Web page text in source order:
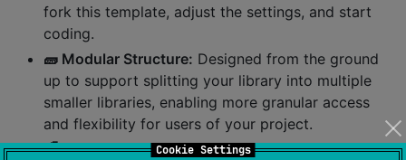
Cookie Settings
fork this template, adjust the settings, and start
coding.
🧱 Modular Structure: Designed from the ground
up to support splitting your library into multiple
smaller libraries, enabling more granular access
and flexibility for users of your project.
🌈 Powered by Kotlin Multiplatform:Offers full